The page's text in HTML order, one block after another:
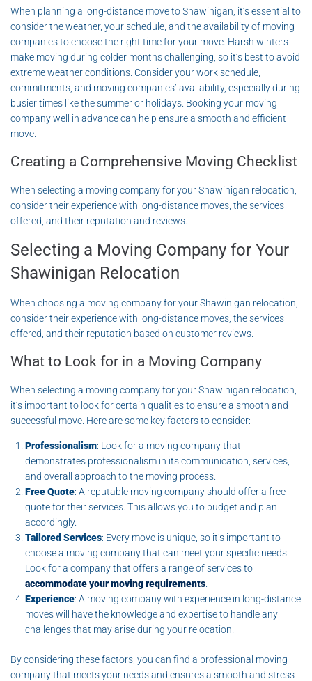
When planning a long-distance move to Shawinigan, it’s essential to
consider the weather, your schedule, and the availability of moving
companies to choose the right time for your move. Harsh winters
make moving during colder months challenging, so it’s best to avoid
extreme weather conditions. Consider your work schedule,
commitments, and moving companies’ availability, especially during
busier times like the summer or holidays. Booking your moving
company well in advance can help ensure a smooth and efficient
move.
Creating a Comprehensive Moving Checklist
When selecting a moving company for your Shawinigan relocation,
consider their experience with long-distance moves, the services
offered, and their reputation and reviews.
Selecting a Moving Company for Your
Shawinigan Relocation
When choosing a moving company for your Shawinigan relocation,
consider their experience with long-distance moves, the services
offered, and their reputation based on customer reviews.
What to Look for in a Moving Company
When selecting a moving company for your Shawinigan relocation,
it’s important to look for certain qualities to ensure a smooth and
successful move. Here are some key factors to consider:
Professionalism: Look for a moving company that
demonstrates professionalism in its communication, services,
and overall approach to the moving process.
Free Quote: A reputable moving company should offer a free
quote for their services. This allows you to budget and plan
accordingly.
Tailored Services: Every move is unique, so it’s important to
choose a moving company that can meet your specific needs.
Look for a company that offers a range of services to
accommodate your moving requirements.
Experience: A moving company with experience in long-distance
moves will have the knowledge and expertise to handle any
challenges that may arise during your relocation.
By considering these factors, you can find a professional moving
company that meets your needs and ensures a smooth and stress-